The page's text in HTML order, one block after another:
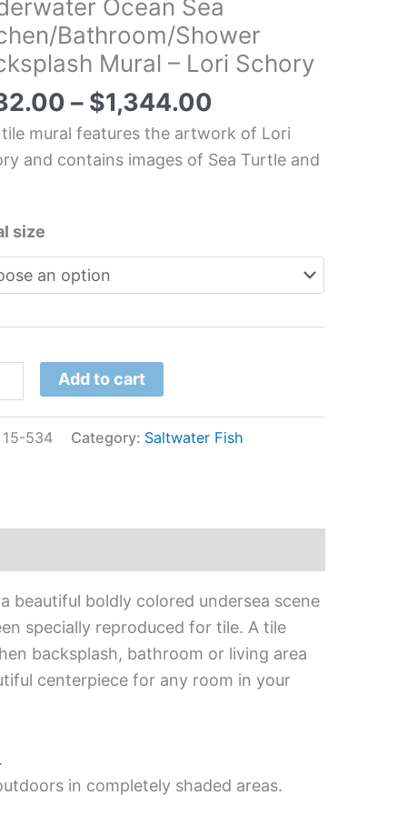
Ocean Sea
Bathroom/Shower
Mural – Lori Schory
– $1,344.00
mural features the artwork of Lori
and contains images of Sea Turtle and
size
Bathroom/Shower
Add to cart
15-534 Category: Saltwater Fish
beautiful boldly colored undersea scene
specially reproduced for tile. A tile
backsplash, bathroom or living area
centerpiece for any room in your
in completely shaded areas.